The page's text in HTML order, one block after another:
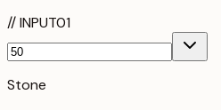
//INPUT01
Stone